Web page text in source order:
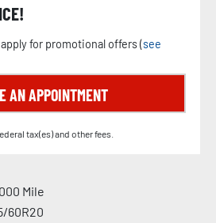
for promotional offers (see
AN APPOINTMENT
tax(es) and other fees.
Mile
60R20